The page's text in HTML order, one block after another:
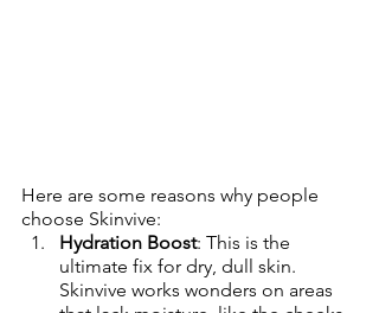
Here are some reasons why people
choose Skinvive:
Hydration Boost: This is the
ultimate fix for dry, dull skin.
Skinvive works wonders on areas